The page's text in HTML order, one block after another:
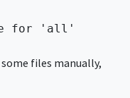
for 'all'
files manually,